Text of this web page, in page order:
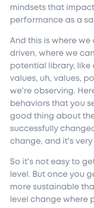
mindsets that
performance as a
And this is where
driven, where we
potential library, like
values, uh, values,
we're observing.
behaviors that you
good thing about
successfully
change, and it's
So it's not easy to
level. But once you
more sustainable
level change where